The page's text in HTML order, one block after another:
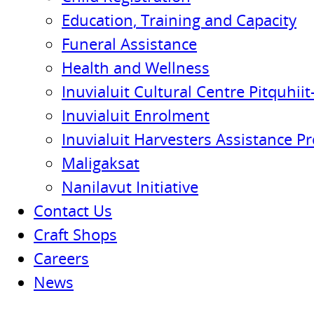
Education, Training and Capacity
Funeral Assistance
Health and Wellness
Inuvialuit Cultural Centre
Inuvialuit Enrolment
Inuvialuit Harvesters Assistance
Maligaksat
Nanilavut Initiative
Contact Us
Craft Shops
Careers
News